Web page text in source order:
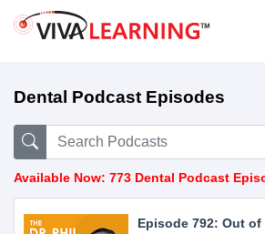
Dental Podcast Episodes
Available Now: 773 Dental Podcast
Episode 792: Out